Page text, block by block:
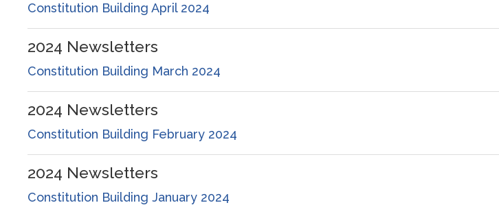
Constitution Building April 2024
2024 Newsletters
Constitution Building March 2024
2024 Newsletters
Constitution Building February 2024
2024 Newsletters
Constitution Building January 2024